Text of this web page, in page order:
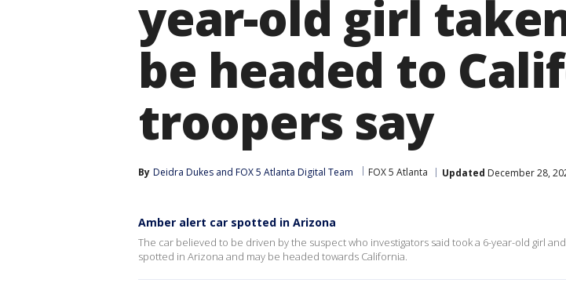
year-old girl
be headed to
troopers say
By Deidra Dukes and FOX 5 Atlanta Digital Team FOX 5 Atlanta Updated December 28,
Amber alert car spotted in Arizona
The car believed to be driven by the suspect who investigators said took a 6-year-old girl
spotted in Arizona and may be headed towards California.